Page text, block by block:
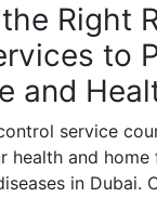
Right
to
and
service
health and home
in Dubai.